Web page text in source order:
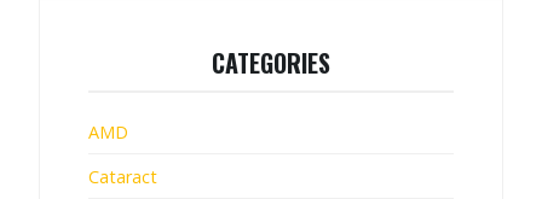
CATEGORIES
AMD
Cataract